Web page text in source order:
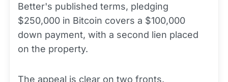
Better's published terms, pledging
$250,000 in Bitcoin covers a $100,000
down payment, with a second lien placed
on the property.
The appeal is clear on two fronts.